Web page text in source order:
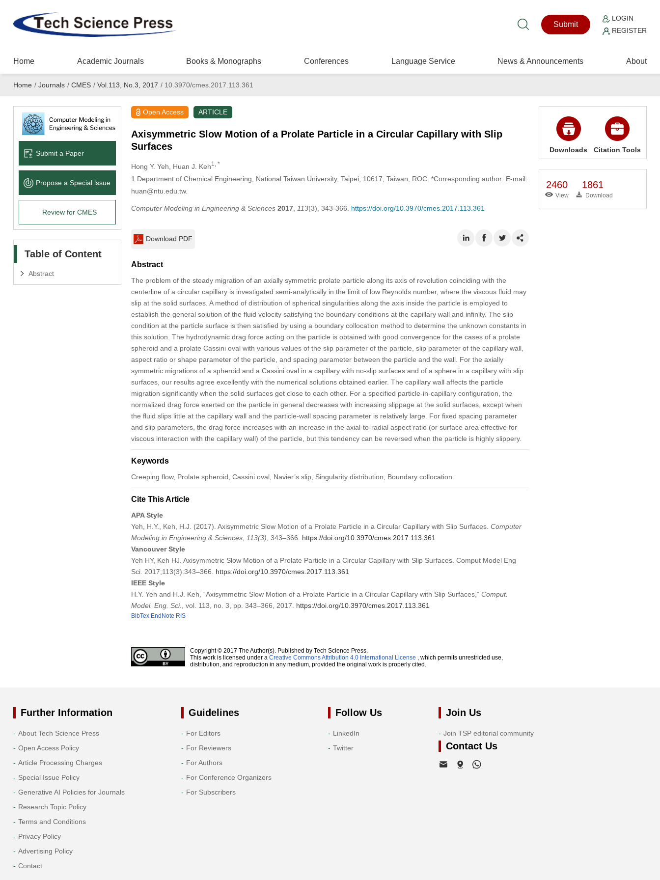
Submit
LOGIN
REGISTER
Home Academic Journals Books & Monographs Conferences Language Service News & Announcements About
Home / Journals / CMES / Vol.113, No.3, 2017 /10.3970/cmes.2017.113.361
Submit a Paper
Propose a Special lssue
Review for CMES
Table of Content
Abstract
Open Access ARTICLE
Axisymmetric Slow Motion of a Prolate Particle in a Circular Capillary with Slip
Surfaces
Hong Y. Yeh , Huan J. Keh1, *
1 Department of Chemical Engineering, National Taiwan University, Taipei, 10617, Taiwan, ROC. *Corresponding author: E-mail:
huan@ntu.edu.tw.
Computer Modeling in Engineering & Sciences 2017, 113(3), 343-366. https://doi.org/10.3970/cmes.2017.113.361
Download PDF
Abstract
The problem of the steady migration of an axially symmetric prolate particle along its axis of revolution coinciding with the
centerline of a circular capillary is investigated semi-analytically in the limit of low Reynolds number, where the viscous fluid may
slip at the solid surfaces. A method of distribution of spherical singularities along the axis inside the particle is employed to
establish the general solution of the fluid velocity satisfying the boundary conditions at the capillary wall and infinity. The slip
condition at the particle surface is then satisfied by using a boundary collocation method to determine the unknown constants in
this solution. The hydrodynamic drag force acting on the particle is obtained with good convergence for the cases of a prolate
spheroid and a prolate Cassini oval with various values of the slip parameter of the particle, slip parameter of the capillary wall,
aspect ratio or shape parameter of the particle, and spacing parameter between the particle and the wall. For the axially
symmetric migrations of a spheroid and a Cassini oval in a capillary with no-slip surfaces and of a sphere in a capillary with slip
surfaces, our results agree excellently with the numerical solutions obtained earlier. The capillary wall affects the particle
migration significantly when the solid surfaces get close to each other. For a specified particle-in-capillary configuration, the
normalized drag force exerted on the particle in general decreases with increasing slippage at the solid surfaces, except when
the fluid slips little at the capillary wall and the particle-wall spacing parameter is relatively large. For fixed spacing parameter
and slip parameters, the drag force increases with an increase in the axial-to-radial aspect ratio (or surface area effective for
viscous interaction with the capillary wall) of the particle, but this tendency can be reversed when the particle is highly slippery.
Keywords
Creeping flow, Prolate spheroid, Cassini oval, Navier’s slip, Singularity distribution, Boundary collocation.
Cite This Article
APA Style
Yeh, H.Y., Keh, H.J. (2017). Axisymmetric Slow Motion of a Prolate Particle in a Circular Capillary with Slip Surfaces. Computer
Modeling in Engineering & Sciences, 113(3) , 343–366. https://doi.org/10.3970/cmes.2017.113.361
Vancouver Style
Yeh HY, Keh HJ. Axisymmetric Slow Motion of a Prolate Particle in a Circular Capillary with Slip Surfaces. Comput Model Eng
Sci. 2017;113(3):343–366. https://doi.org/10.3970/cmes.2017.113.361
IEEE Style
H.Y. Yeh and H.J. Keh, “Axisymmetric Slow Motion of a Prolate Particle in a Circular Capillary with Slip Surfaces,” Comput.
Model. Eng. Sci.
, vol. 113, no. 3, pp. 343–366, 2017. https://doi.org/10.3970/cmes.2017.113.361
BibTex EndNote RIS
Copyright © 2017 The Author(s). Published by Tech Science Press.
This work is licensed under a Creative Commons Attribution 4.0 International License , which permits unrestricted use,
distribution, and reproduction in any medium, provided the original work is properly cited.
Downloads Citation Tools
2460
View
1861
Download
Further Information
About Tech Science Press
Open Access Policy
Article Processing Charges
Special Issue Policy
Generative AI Policies for Journals
Research Topic Policy
Terms and Conditions
Privacy Policy
Advertising Policy
Contact
Guidelines
For Editors
For Reviewers
For Authors
For Conference Organizers
For Subscribers
Follow Us
LinkedIn
Twitter
Join Us
Join TSP editorial community
Contact Us